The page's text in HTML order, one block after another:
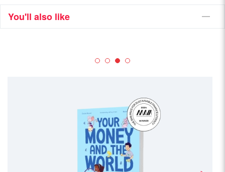
You'll also like